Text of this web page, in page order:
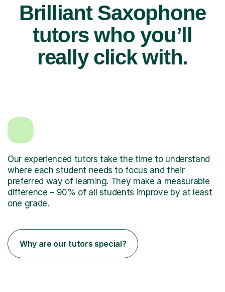
Brilliant Saxophone
tutors who you’ll
really click with.
Our experienced tutors take the time to understand
where each student needs to focus and their
preferred way of learning. They make a measurable
difference – 90% of all students improve by at least
one grade.
Why are our tutors special?